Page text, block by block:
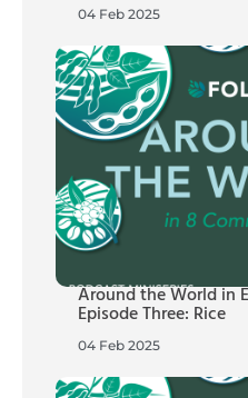
04 Feb 2025
Around the World in
Episode Three: Rice
04 Feb 2025